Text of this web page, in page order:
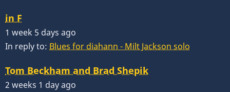
in F
1 week 5 days ago
In reply to: Blues for diahann - Milt Jackson solo
Tom Beckham and Brad Shepik
2 weeks 1 day ago